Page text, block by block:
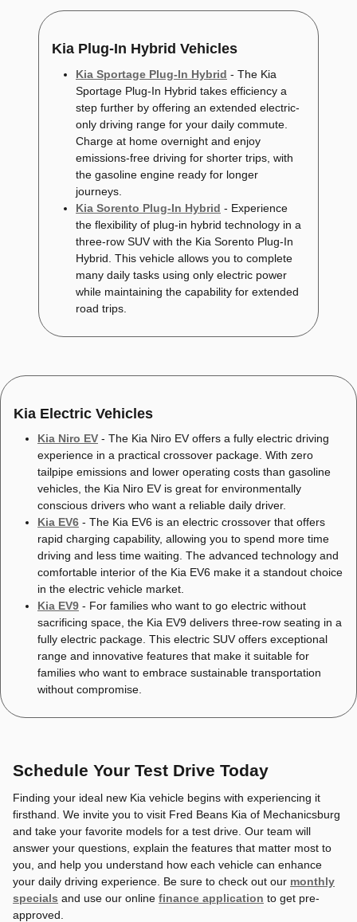
Kia Plug-In Hybrid Vehicles
Kia Sportage Plug-In Hybrid - The Kia
Sportage Plug-In Hybrid takes efficiency a
step further by offering an extended electric-
only driving range for your daily commute.
Charge at home overnight and enjoy
emissions-free driving for shorter trips, with
the gasoline engine ready for longer
journeys.
Kia Sorento Plug-In Hybrid - Experience
the flexibility of plug-in hybrid technology in a
three-row SUV with the Kia Sorento Plug-In
Hybrid. This vehicle allows you to complete
many daily tasks using only electric power
while maintaining the capability for extended
road trips.
Kia Electric Vehicles
Kia Niro EV - The Kia Niro EV offers a fully electric driving
experience in a practical crossover package. With zero
tailpipe emissions and lower operating costs than gasoline
vehicles, the Kia Niro EV is great for environmentally
conscious drivers who want a reliable daily driver.
Kia EV6 - The Kia EV6 is an electric crossover that offers
rapid charging capability, allowing you to spend more time
driving and less time waiting. The advanced technology and
comfortable interior of the Kia EV6 make it a standout choice
in the electric vehicle market.
Kia EV9 - For families who want to go electric without
sacrificing space, the Kia EV9 delivers three-row seating in a
fully electric package. This electric SUV offers exceptional
range and innovative features that make it suitable for
families who want to embrace sustainable transportation
without compromise.
Schedule Your Test Drive Today
Finding your ideal new Kia vehicle begins with experiencing it
firsthand. We invite you to visit Fred Beans Kia of Mechanicsburg
and take your favorite models for a test drive. Our team will
answer your questions, explain the features that matter most to
you, and help you understand how each vehicle can enhance
your daily driving experience. Be sure to check out our monthly
specials and use our online finance application to get pre-
approved.